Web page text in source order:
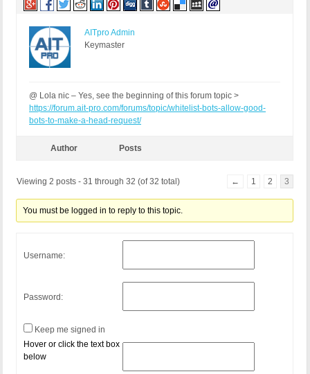
AITpro Admin
Keymaster
@ Lola nic – Yes, see the beginning of this forum topic >
https://forum.ait-pro.com/forums/topic/whitelist-bots-allow-good-
bots-to-make-a-head-request/
Author Posts
Viewing 2 posts - 31 through 32 (of 32 total) ← 1 2 3
You must be logged in to reply to this topic.
Username:
Password:
Keep me signed in
Hover or click the text box
below